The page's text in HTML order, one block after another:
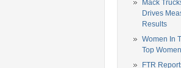
Mack
Drives
Results
Women In
Top
FTR